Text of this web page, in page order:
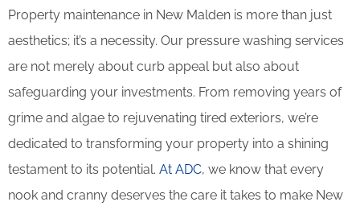
Property maintenance in New Malden is more than just
aesthetics; it’s a necessity. Our pressure washing services
are not merely about curb appeal but also about
safeguarding your investments. From removing years of
grime and algae to rejuvenating tired exteriors, we’re
dedicated to transforming your property into a shining
testament to its potential. At ADC, we know that every
nook and cranny deserves the care it takes to make New